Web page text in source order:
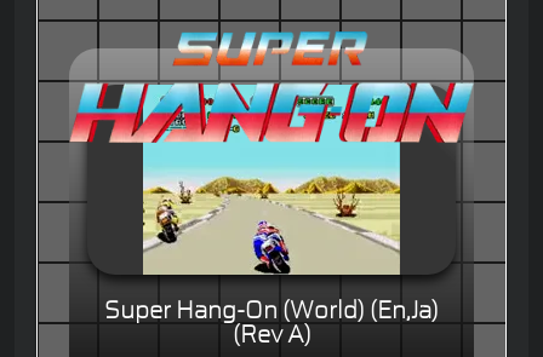
Super Hang-On (World) (En,Ja)
(Rev A)